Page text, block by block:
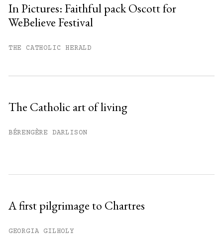
In Pictures: Faithful pack Oscott for
WeBelieve Festival
THE CATHOLIC HERALD
The Catholic art of living
BÉRENGÈRE DARLISON
A first pilgrimage to Chartres
GEORGIA GILHOLY